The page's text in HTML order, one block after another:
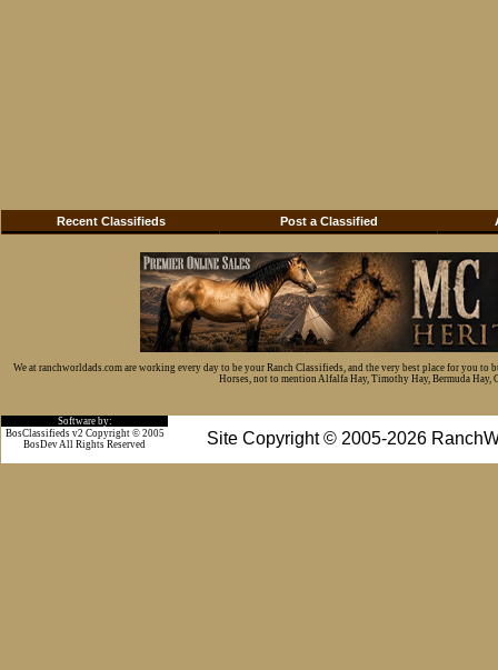
Recent Classifieds Post a Classified
We at ranchworldads.com are working every day to be your Ranch Classifieds, and the very best place for you
Horses, not to mention Alfalfa Hay, Timothy Hay, Bermuda Hay,
Software by:
Site Copyright © 2005-2026
BosClassifieds v2 Copyright © 2005
BosDev All Rights Reserved